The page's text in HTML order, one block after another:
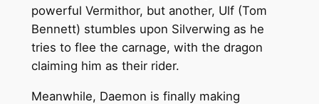
powerful Vermithor, but another, Ulf (Tom
Bennett) stumbles upon Silverwing as he
tries to flee the carnage, with the dragon
claiming him as their rider.
Meanwhile, Daemon is finally making